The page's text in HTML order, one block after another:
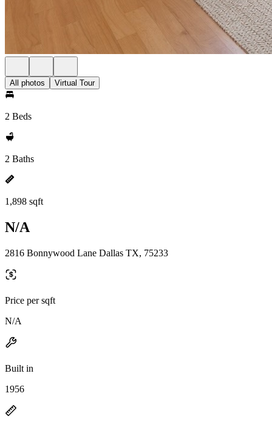
All photos Virtual Tour
2 Beds
2 Baths
1,898 sqft
N/A
2816 Bonnywood Lane Dallas TX, 75233
Price per sqft
N/A
Built in
1956